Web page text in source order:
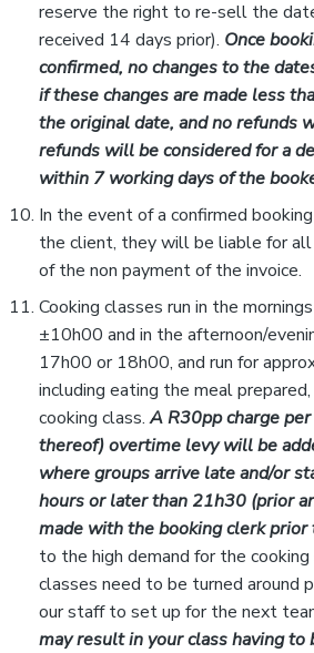
reserve the right to re-sell the
received 14 days prior). Once
confirmed, no changes to the
ifthese changesare made less
the original date, and no refunds
refunds will be considered fora
within 7 working days of the
In the event of a confirmed
the client, they will be liable for
of the non payment of the invoice.
Cooking classes run in the
±10h00 and in the afternoon/
17h00 or 18h00, and run for
including eating the meal
cooking class.A R30pp charge
thereof) overtime levy will be
where groups arrive late and/or
hours or later than 21h30 (prior
made with the booking clerk
to the high demand for the cooking
classes need to be turned around
our staff to set up for the next
may result in your class having